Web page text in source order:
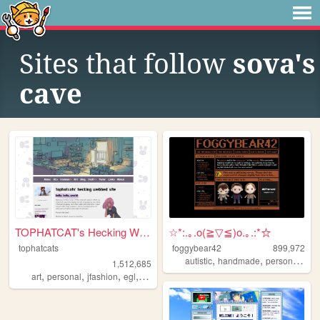
Sites that follow sova's
cave
TOPHATCAT's Hecking Webbed S...
tophatcats
1,512,685
art, personal, jfashion, egl, ocs
☆*:.｡.o(≧▽≦)o.｡.:*☆
foggybear42
899,972
autistic,handmade,personal ,